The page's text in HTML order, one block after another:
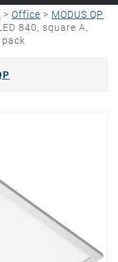
> Office > MODUS QP
840, square A,
pack